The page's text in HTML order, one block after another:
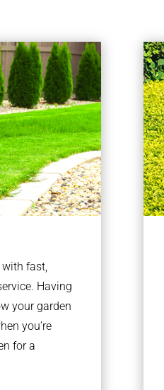
with fast,
Having
your garden
you’re
for a